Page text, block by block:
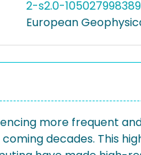
2-s2.0-105027998389
European
more frequent
decades. This